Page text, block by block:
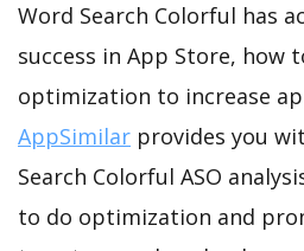
Word Search Colorful has
success in App Store, how
optimization to increase
AppSimilar provides you
Search Colorful ASO
to do optimization and